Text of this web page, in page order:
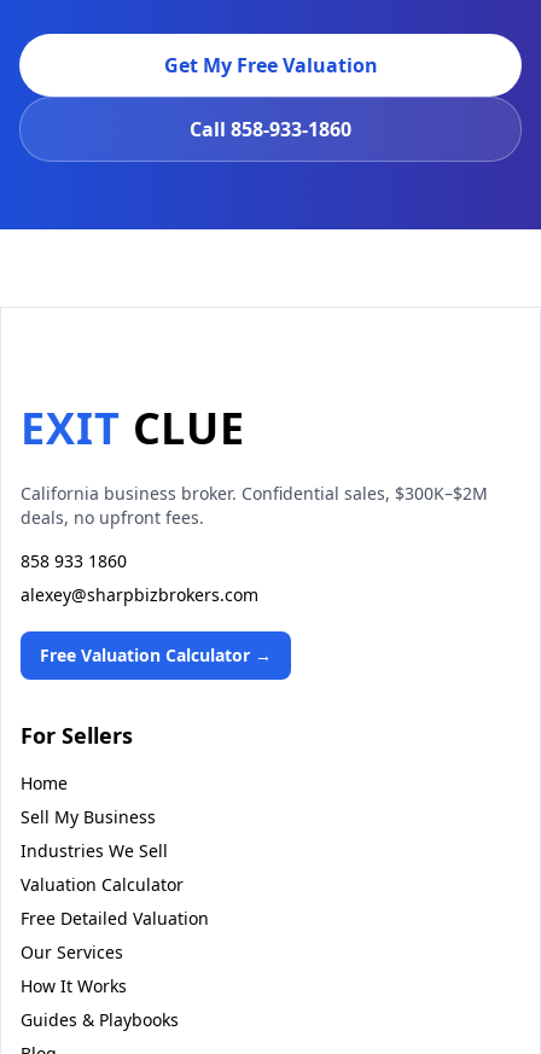
Get My Free Valuation
Call 858-933-1860
EXIT CLUE
California business broker. Confidential sales, $300K–$2M
deals, no upfront fees.
858 933 1860
alexey@sharpbizbrokers.com
Free Valuation Calculator →
For Sellers
Home
Sell My Business
Industries We Sell
Valuation Calculator
Free Detailed Valuation
Our Services
How It Works
Guides & Playbooks